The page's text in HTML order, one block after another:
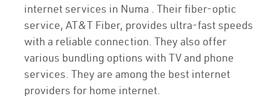
internet services in Numa . Their fiber-optic
service, AT&T Fiber, provides ultra-fast speeds
with a reliable connection. They also offer
various bundling options with TV and phone
services. They are among the best internet
providers for home internet.